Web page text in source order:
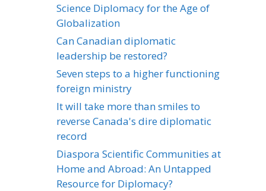
Science Diplomacy for the Age of
Globalization
Can Canadian diplomatic
leadership be restored?
Seven steps to a higher functioning
foreign ministry
It will take more than smiles to
reverse Canada's dire diplomatic
record
Diaspora Scientific Communities at
Home and Abroad: An Untapped
Resource for Diplomacy?